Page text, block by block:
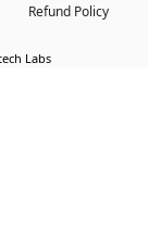
Refund Policy
Labs